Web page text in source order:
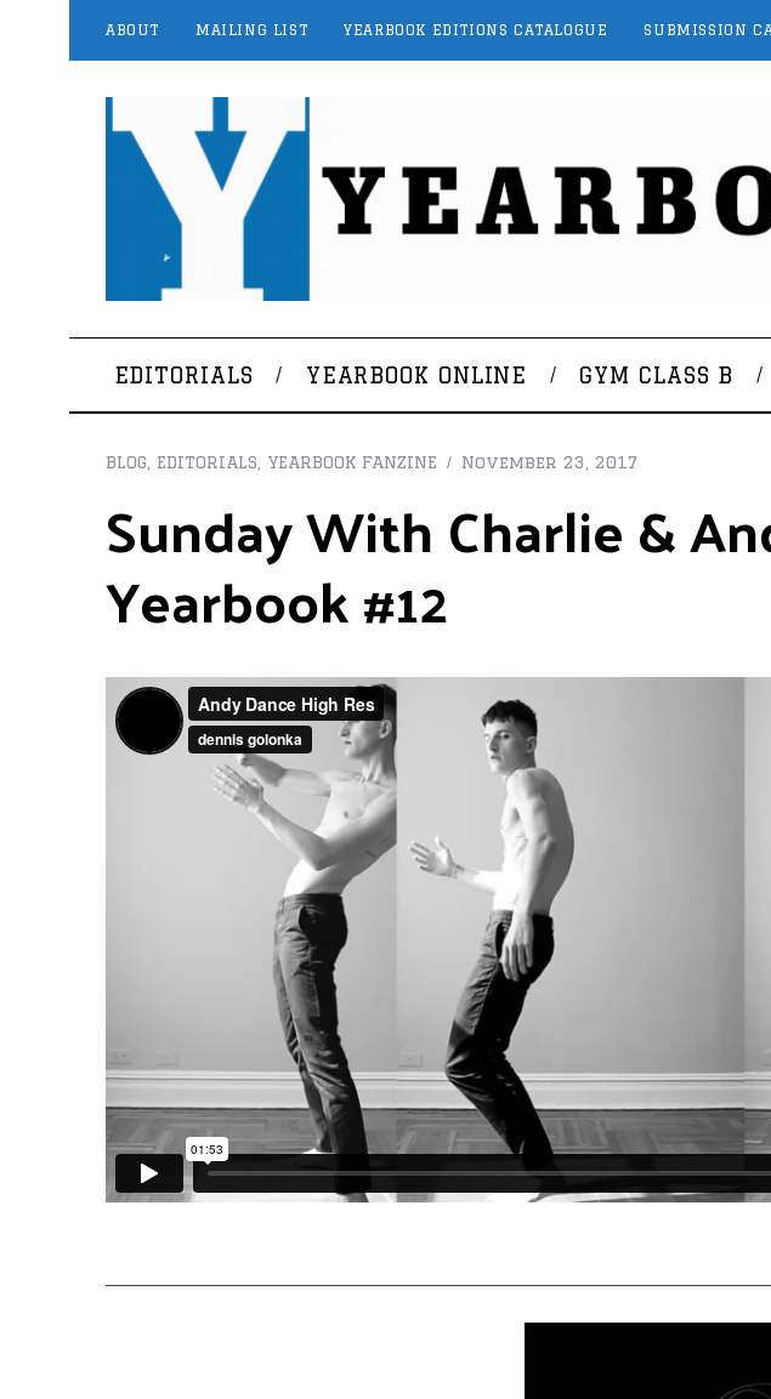
ABOUT MAILING LIST YEARBOOK EDITIONS CATALOGUE SUBMISSION
EDITORIALS YEARBOOK ONLINE GYM CLASS B
BLOG EDITORIALS YEARBOOK FANZINE November 23, 2017
Sunday With Charlie &
Yearbook #12